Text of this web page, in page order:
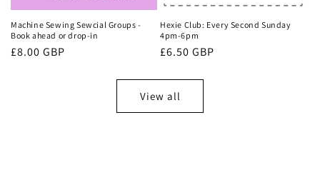
Machine Sewing Sewcial Groups -
Book ahead or drop-in
Regular
£8.00 GBP
Hexie Club: Every Second Sunday
4pm-6pm
Regular
£6.50 GBP
View all